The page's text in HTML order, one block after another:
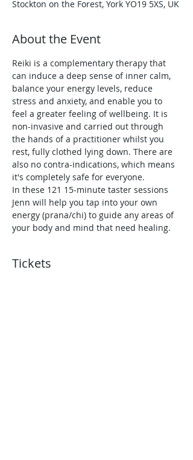
Stockton on the Forest, York YO19 5XS, UK
About the Event
Reiki is a complementary therapy that
can induce a deep sense of inner calm,
balance your energy levels, reduce
stress and anxiety, and enable you to
feel a greater feeling of wellbeing. It is
non-invasive and carried out through
the hands of a practitioner whilst you
rest, fully clothed lying down. There are
also no contra-indications, which means
it's completely safe for everyone.
In these 121 15-minute taster sessions
Jenn will help you tap into your own
energy (prana/chi) to guide any areas of
your body and mind that need healing.
Tickets